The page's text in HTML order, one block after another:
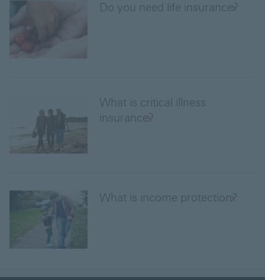
Do you need life insurance?
What is critical illness
insurance?
What is income protection?